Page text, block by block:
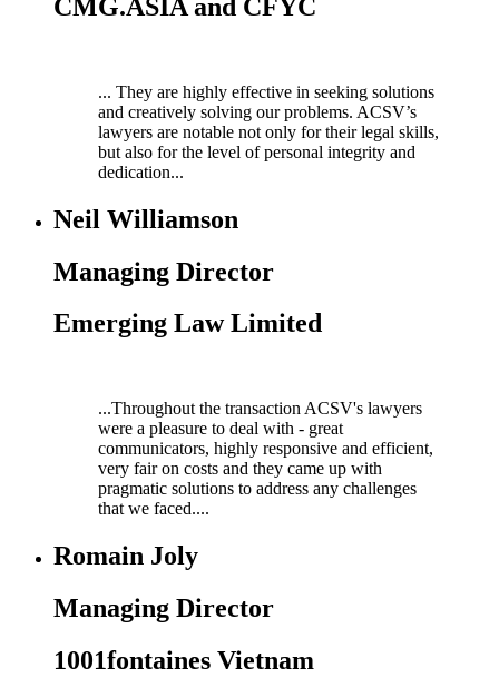
CMG.ASIA and CFYC
... They are highly effective in seeking solutions
and creatively solving our problems. ACSV’s
lawyers are notable not only for their legal skills,
but also for the level of personal integrity and
dedication...
Neil Williamson
Managing Director
Emerging Law Limited
...Throughout the transaction ACSV's lawyers
were a pleasure to deal with - great
communicators, highly responsive and efficient,
very fair on costs and they came up with
pragmatic solutions to address any challenges
that we faced....
Romain Joly
Managing Director
1001fontaines Vietnam